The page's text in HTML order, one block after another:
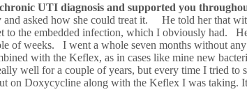
UTI diagnosis and supported you
asked how she could treat it. He told her that
to the embedded infection, which I obviously had.
of weeks. I went a whole seven months without
with the Keflex, as in cases like mine new
well for a couple of years, but every time I tried to
on Doxycycline along with the Keflex I was taking.